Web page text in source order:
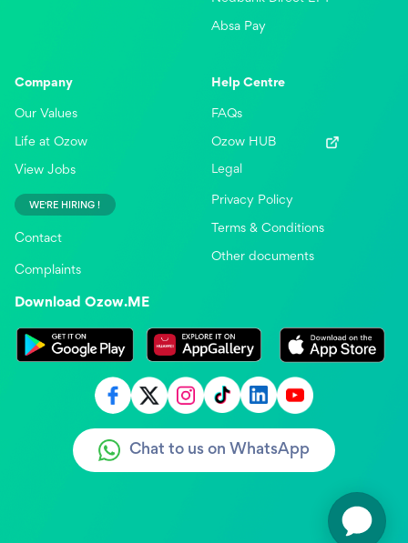
Absa Pay
Company
Our Values
Life at Ozow
View Jobs
WE'RE HIRING !
Contact
Complaints
Help Centre
FAQs
Ozow HUB
Legal
Privacy Policy
Terms & Conditions
Other documents
Download Ozow.ME
Chat to us on WhatsApp